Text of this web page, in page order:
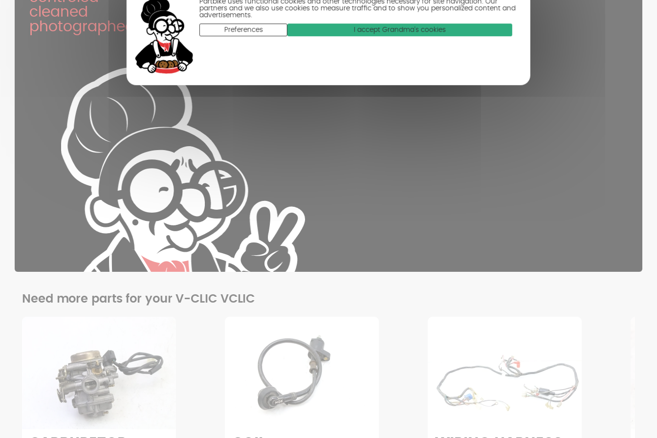
partners and we also use cookies to measure traffic and to show you personalized content and
advertisements.
Preferences I accept Grandma's cookies
cleaned
photographed
Need more parts for your V-CLIC VCLIC